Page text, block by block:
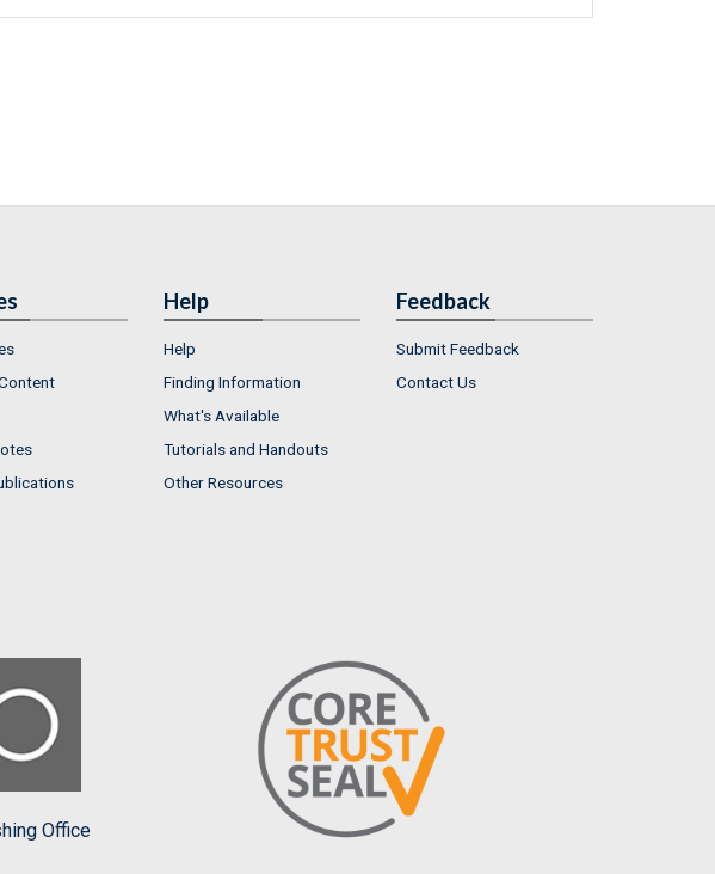
Help
Help
Finding Information
What's Available
Tutorials and Handouts
Other Resources
Feedback
Submit Feedback
Contact Us
Office